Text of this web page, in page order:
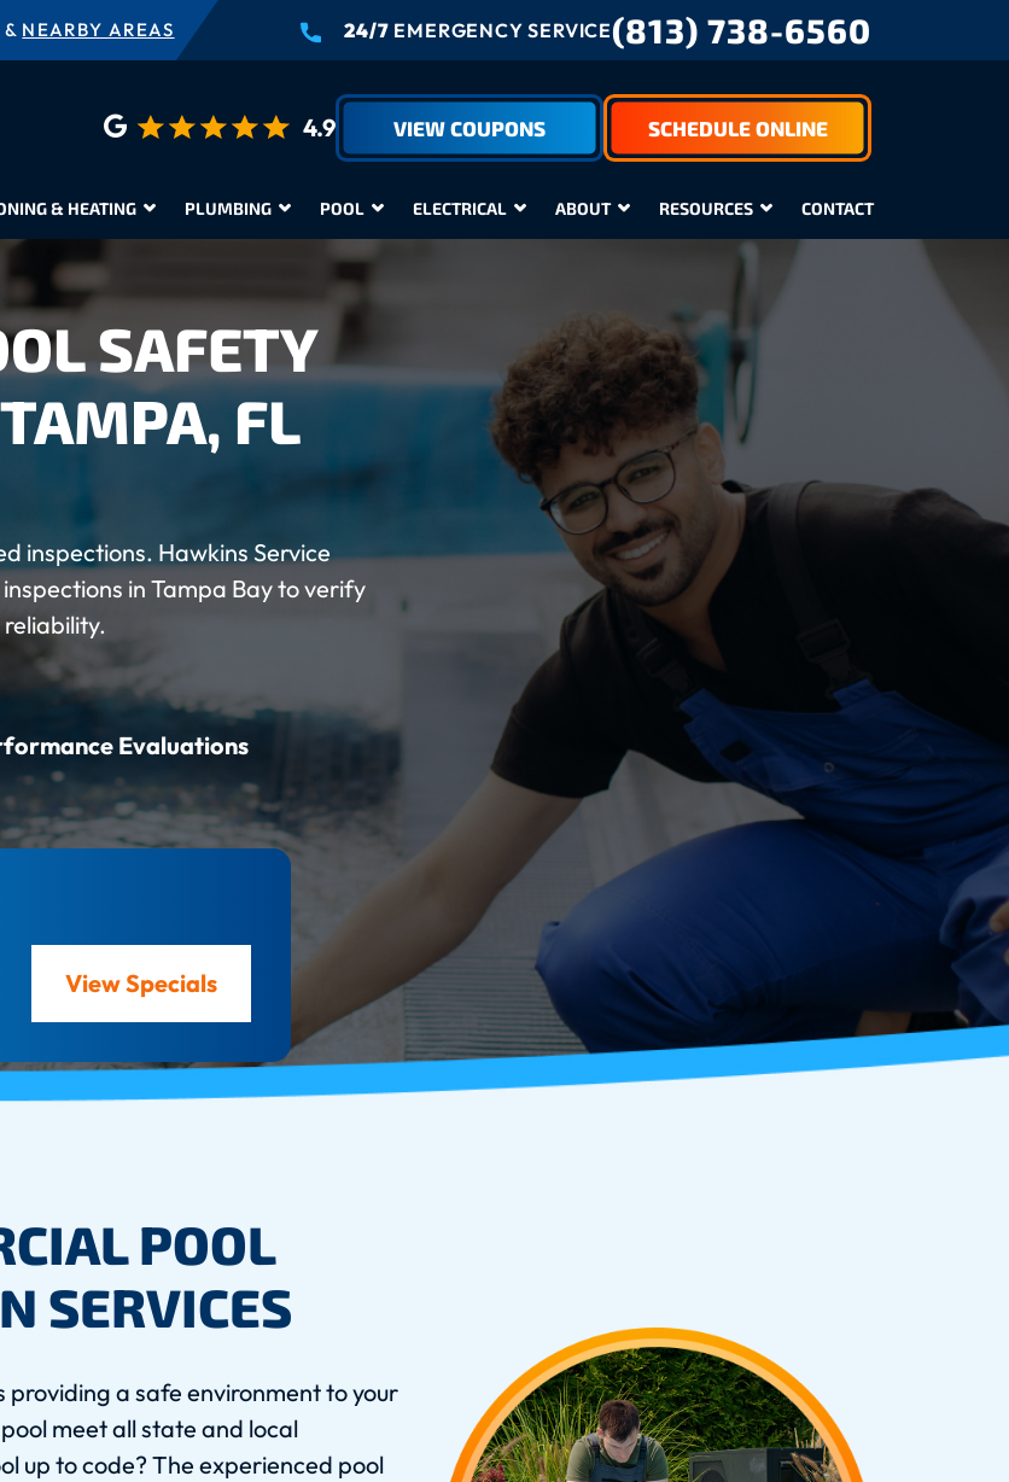
& NEARBY AREAS 24/7 EMERGENCY SERVICE(813) 738-6560
4.9 VIEW COUPONS SCHEDULE ONLINE
& HEATING PLUMBING POOL ELECTRICAL ABOUT RESOURCES CONTACT
SAFETY
FL
inspections. Hawkins Service
in Tampa Bay to verify
Evaluations
View Specials
POOL
SERVICES
a safe environment to your
meet all state and local
up to code? The experienced pool